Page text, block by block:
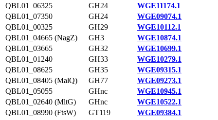
QBL01_06325
GH24
WGE11174.1
QBL01_07350
GH24
WGE09074.1
QBL01_00325
GH29
WGE10112.1
QBL01_04665 (NagZ)
GH3
WGE10874.1
QBL01_03665
GH32
WGE10699.1
QBL01_01240
GH33
WGE10279.1
QBL01_08625
GH35
WGE09315.1
QBL01_08405 (MalQ)
GH77
WGE09273.1
QBL01_05055
GHnc
WGE10945.1
QBL01_02640 (MltG)
GHnc
WGE10522.1
QBL01_08990 (FtsW)
GT119
WGE09384.1